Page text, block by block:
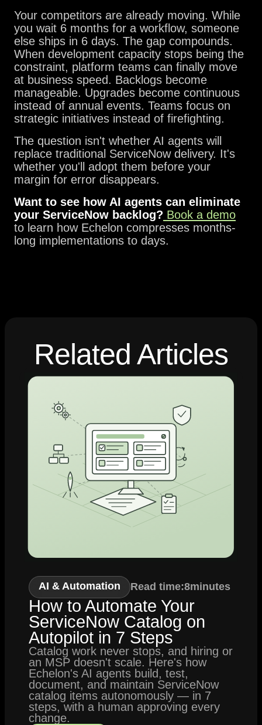
Your competitors are already moving. While
you wait 6 months for a workflow, someone
else ships in 6 days. The gap compounds.
When development capacity stops being the
constraint, platform teams can finally move
at business speed. Backlogs become
manageable. Upgrades become continuous
instead of annual events. Teams focus on
strategic initiatives instead of firefighting.
The question isn't whether AI agents will
replace traditional ServiceNow delivery. It's
whether you'll adopt them before your
margin for error disappears.
Want to see how AI agents can eliminate
your ServiceNow backlog? Book a demo
to learn how Echelon compresses months-
long implementations to days.
Related Articles
AI & Automation Read time:8minutes
How to Automate Your
ServiceNow Catalog on
Autopilot in 7 Steps
Catalog work never stops, and hiring or
an MSP doesn't scale. Here's how
Echelon's AI agents build, test,
document, and maintain ServiceNow
catalog items autonomously — in 7
steps, with a human approving every
change.